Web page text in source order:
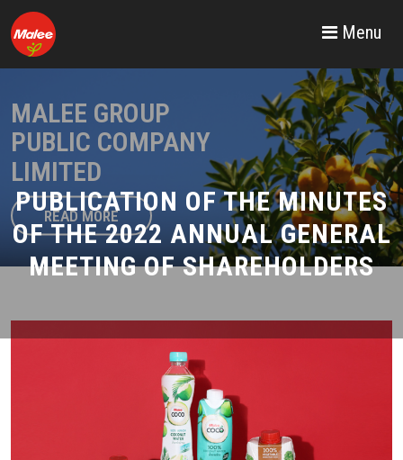
Menu
PUBLICATION OF THE MINUTES
OF THE 2022 ANNUAL GENERAL
MEETING OF SHAREHOLDERS
MALEE GROUP
PUBLIC COMPANY
LIMITED
READ MORE